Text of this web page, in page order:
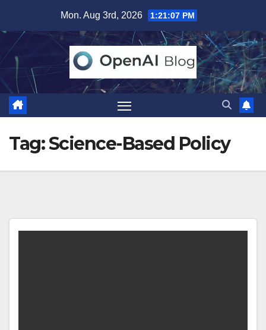
content
Mon. Aug 3rd, 2026 1:21:07 PM
Tag:Science-Based Policy